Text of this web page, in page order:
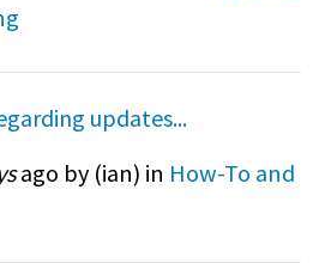
updates...
ago by (ian) in How-To and